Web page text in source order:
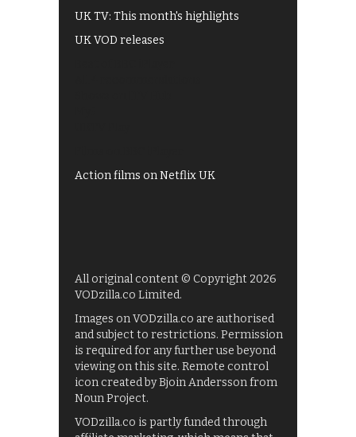
UK TV: This month's highlights
UK VOD releases
Action films on Netflix UK
All original content © Copyright 2026
VODzilla.co Limited.
Images on VODzilla.co are authorised
and subject to restrictions. Permission
is required for any further use beyond
viewing on this site. Remote control
icon created by Bjoin Andersson from
Noun Project.
VODzilla.co is partly funded through